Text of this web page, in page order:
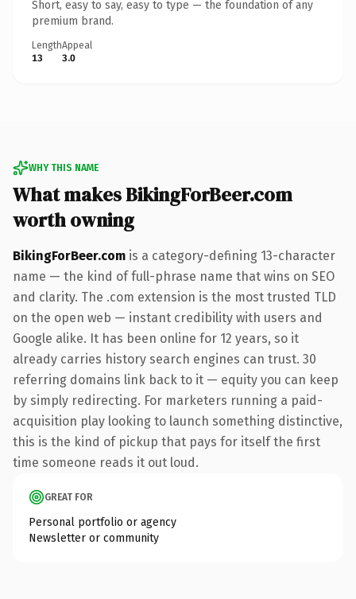
Short, easy to say, easy to type — the foundation of any
premium brand.
Length
13
Appeal
3.0
WHY THIS NAME
What makes BikingForBeer.com
worth owning
BikingForBeer.com is a category-defining 13-character
name — the kind of full-phrase name that wins on SEO
and clarity. The .com extension is the most trusted TLD
on the open web — instant credibility with users and
Google alike. It has been online for 12 years, so it
already carries history search engines can trust. 30
referring domains link back to it — equity you can keep
by simply redirecting. For marketers running a paid-
acquisition play looking to launch something distinctive,
this is the kind of pickup that pays for itself the first
time someone reads it out loud.
GREAT FOR
Personal portfolio or agency
Newsletter or community